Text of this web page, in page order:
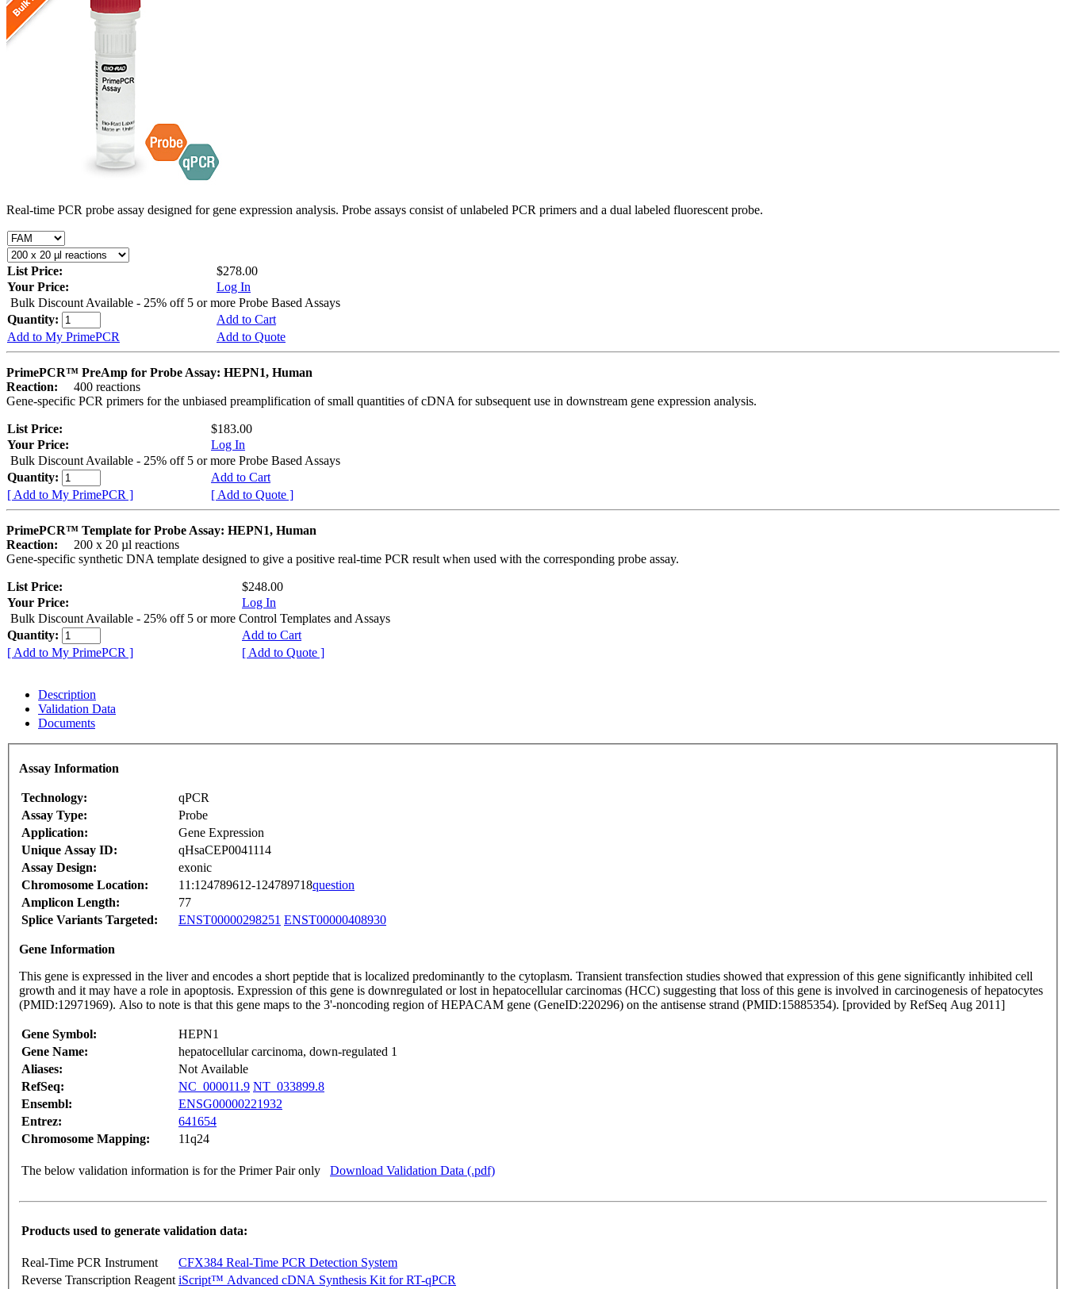
Real-time PCR probe assay designed for gene expression analysis. Probe assays consist of unlabeled PCR primers and a dual labeled fluorescent probe.
List Price:
$278.00
Your Price:
Log In
Bulk Discount Available - 25% off 5 or more Probe Based Assays
Quantity:
Add to Cart
Add to My PrimePCR
Add to Quote
PrimePCR™ PreAmp for Probe Assay: HEPN1, Human
Reaction:
400 reactions
Gene-specific PCR primers for the unbiased preamplification of small quantities of cDNA for subsequent use in downstream gene expression analysis.
List Price:
$183.00
Your Price:
Log In
Bulk Discount Available - 25% off 5 or more Probe Based Assays
Quantity:
Add to Cart
[ Add to My PrimePCR ]
[ Add to Quote ]
PrimePCR™ Template for Probe Assay: HEPN1, Human
Reaction:
200 x 20 µl reactions
Gene-specific synthetic DNA template designed to give a positive real-time PCR result when used with the corresponding probe assay.
List Price:
$248.00
Your Price:
Log In
Bulk Discount Available - 25% off 5 or more Control Templates and Assays
Quantity:
Add to Cart
[ Add to My PrimePCR ]
[ Add to Quote ]
Description
Validation Data
Documents
Assay Information
Technology:
qPCR
Assay Type:
Probe
Application:
Gene Expression
Unique Assay ID:
qHsaCEP0041114
Assay Design:
exonic
Chromosome Location:
11:124789612-124789718question
Amplicon Length:
77
Splice Variants Targeted:
ENST00000298251 ENST00000408930
Gene Information
This gene is expressed in the liver and encodes a short peptide that is localized predominantly to the cytoplasm. Transient transfection studies showed that expression of this gene significantly inhibited cell
growth and it may have a role in apoptosis. Expression of this gene is downregulated or lost in hepatocellular carcinomas (HCC) suggesting that loss of this gene is involved in carcinogenesis of hepatocytes
(PMID:12971969). Also to note is that this gene maps to the 3'-noncoding region of HEPACAM gene (GeneID:220296) on the antisense strand (PMID:15885354). [provided by RefSeq Aug 2011]
Gene Symbol:
HEPN1
Gene Name:
hepatocellular carcinoma, down-regulated 1
Aliases:
Not Available
RefSeq:
NC_000011.9 NT_033899.8
Ensembl:
ENSG00000221932
Entrez:
641654
Chromosome Mapping:
11q24
The below validation information is for the Primer Pair only Download Validation Data (.pdf)
Products used to generate validation data:
Real-Time PCR Instrument
CFX384 Real-Time PCR Detection System
Reverse Transcription Reagent iScript™ Advanced cDNA Synthesis Kit for RT-qPCR